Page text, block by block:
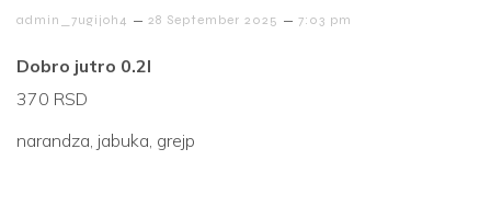
admin_7ugijoh4 – 28 September 2025 – 7:03 pm
Dobro jutro 0.2l
370 RSD
narandza, jabuka, grejp